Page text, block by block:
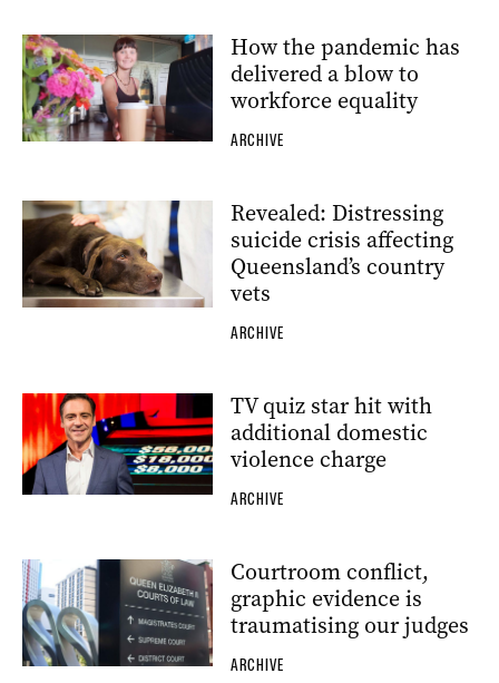
How the pandemic has
delivered a blow to
workforce equality
ARCHIVE
Revealed: Distressing
suicide crisis affecting
Queensland’s country
vets
ARCHIVE
TV quiz star hit with
additional domestic
violence charge
ARCHIVE
Courtroom conflict,
graphic evidence is
traumatising our judges
ARCHIVE